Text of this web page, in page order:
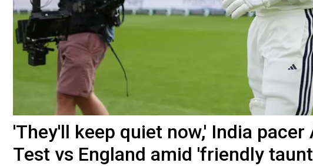
'They'll keep quiet now,' India pacer
Test vs England amid 'friendly